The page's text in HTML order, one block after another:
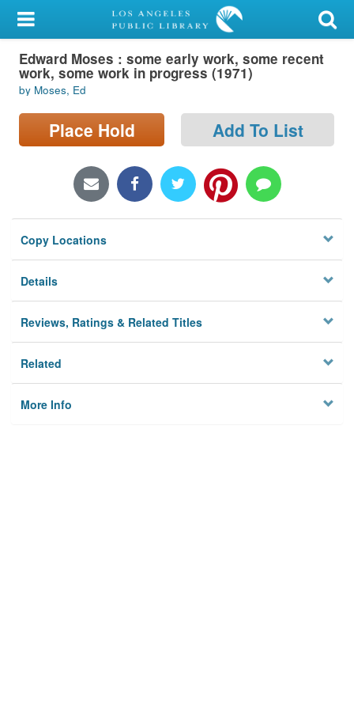
My Account
Library Card
Sign In
Search
Locations/Hours (external
Privacy
Edward Moses : some early work, some recent
work, some work in progress (1971)
by Moses, Ed
Place Hold Add To List
Copy Locations
Details
Reviews, Ratings & Related Titles
Related
More Info